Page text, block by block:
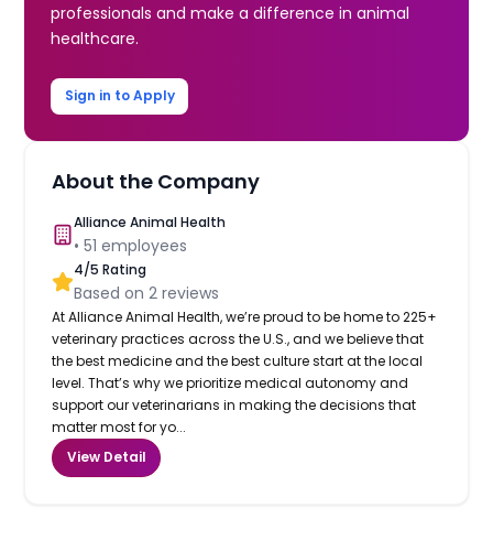
professionals and make a difference in animal
healthcare.
Sign in to Apply
About the Company
Alliance Animal Health
•51 employees
4/5 Rating
Based on2 reviews
At Alliance Animal Health, we’re proud to be home to 225+
veterinary practices across the U.S., and we believe that
the best medicine and the best culture start at the local
level. That’s why we prioritize medical autonomy and
support our veterinarians in making the decisions that
matter most for yo...
View Detail